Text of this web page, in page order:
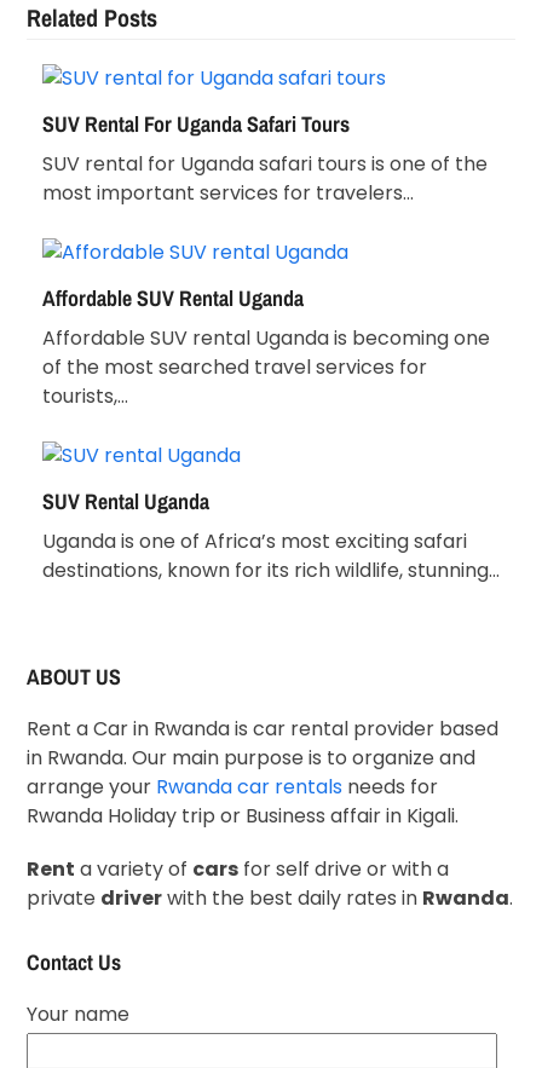
Related Posts
SUV Rental For Uganda Safari Tours
SUV rental for Uganda safari tours is one of the
most important services for travelers…
Affordable SUV Rental Uganda
Affordable SUV rental Uganda is becoming one
of the most searched travel services for
tourists,…
SUV Rental Uganda
Uganda is one of Africa’s most exciting safari
destinations, known for its rich wildlife, stunning…
ABOUT US
Rent a Car in Rwanda is car rental provider based
in Rwanda. Our main purpose is to organize and
arrange your Rwanda car rentals needs for
Rwanda Holiday trip or Business affair in Kigali.
Rent a variety of cars for self drive or with a
private driverwith the best daily rates in Rwanda.
Contact Us
Your name